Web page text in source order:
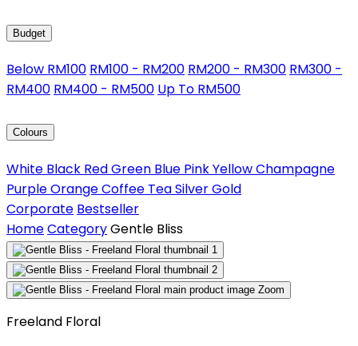
Budget
Below RM100 RM100 - RM200 RM200 - RM300 RM300 -
RM400 RM400 - RM500 Up To RM500
Colours
White Black RedGreen Blue PinkYellowChampagne
PurpleOrangeCoffee TeaSilverGold
Corporate Bestseller
HomeCategoryGentle Bliss
Zoom
Freeland Floral